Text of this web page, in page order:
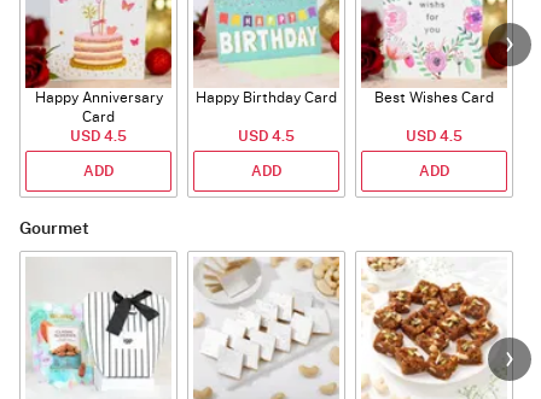
Happy Anniversary
Card
USD 4.5
ADD
Happy Birthday Card
USD 4.5
ADD
Best Wishes Card
USD 4.5
ADD
Gourmet